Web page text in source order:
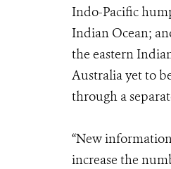
Indo-Pacific
Indian Ocean;
the eastern
Australia yet to
through a
“New
increase the